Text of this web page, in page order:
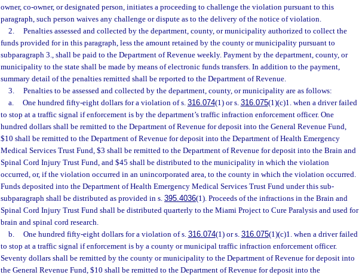
owner, co-owner, or designated person, initiates a proceeding to challenge the violation pursuant to this
paragraph, such person waives any challenge or dispute as to the delivery of the notice of violation.
2.
Penalties assessed and collected by the department, county, or municipality authorized to collect the
funds provided for in this paragraph, less the amount retained by the county or municipality pursuant to
subparagraph 3., shall be paid to the Department of Revenue weekly. Payment by the department, county, or
municipality to the state shall be made by means of electronic funds transfers. In addition to the payment,
summary detail of the penalties remitted shall be reported to the Department of Revenue.
3.
Penalties to be assessed and collected by the department, county, or municipality are as follows:
a.
One hundred fifty-eight dollars for a violation of s. 316.074(1) or s. 316.075(1)(c)1. when a driver failed
to stop at a traffic signal if enforcement is by the department’s traffic infraction enforcement officer. One
hundred dollars shall be remitted to the Department of Revenue for deposit into the General Revenue Fund,
$10 shall be remitted to the Department of Revenue for deposit into the Department of Health Emergency
Medical Services Trust Fund, $3 shall be remitted to the Department of Revenue for deposit into the Brain and
Spinal Cord Injury Trust Fund, and $45 shall be distributed to the municipality in which the violation
occurred, or, if the violation occurred in an unincorporated area, to the county in which the violation occurred.
Funds deposited into the Department of Health Emergency Medical Services Trust Fund under this sub-
subparagraph shall be distributed as provided in s. 395.4036(1). Proceeds of the infractions in the Brain and
Spinal Cord Injury Trust Fund shall be distributed quarterly to the Miami Project to Cure Paralysis and used for
brain and spinal cord research.
b.
One hundred fifty-eight dollars for a violation of s. 316.074(1) or s. 316.075(1)(c)1. when a driver failed
to stop at a traffic signal if enforcement is by a county or municipal traffic infraction enforcement officer.
Seventy dollars shall be remitted by the county or municipality to the Department of Revenue for deposit into
the General Revenue Fund, $10 shall be remitted to the Department of Revenue for deposit into the